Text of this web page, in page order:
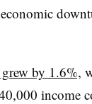
by 1.6%,
income